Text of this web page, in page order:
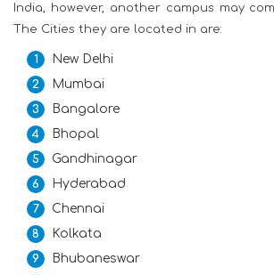
India, however, another campus may
The Cities they are located in are:
New Delhi
Mumbai
Bangalore
Bhopal
Gandhinagar
Hyderabad
Chennai
Kolkata
Bhubaneswar